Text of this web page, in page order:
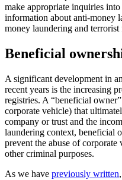
make appropriate inquiries
information about anti-money
money laundering and
Beneficial
A significant development in
recent years is the increasing
registries. A “beneficial
corporate vehicle) that
company or trust and the
laundering context, beneficial
prevent the abuse of
other criminal purposes.
As we have previously written